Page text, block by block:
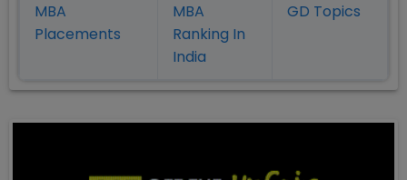
MBA
Placements
MBA
Ranking In
India
GD Topics